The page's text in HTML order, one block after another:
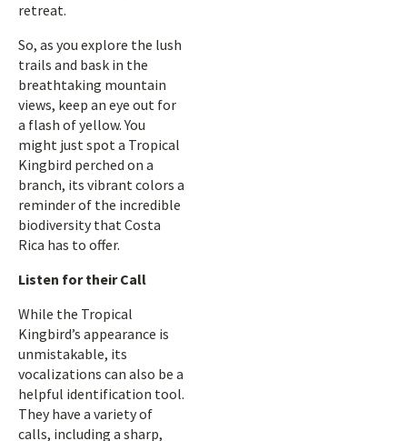
retreat.
So, as you explore the lush
trails and bask in the
breathtaking mountain
views, keep an eye out for
a flash of yellow. You
might just spot a Tropical
Kingbird perched on a
branch, its vibrant colors a
reminder of the incredible
biodiversity that Costa
Rica has to offer.
Listen for their Call
While the Tropical
Kingbird’s appearance is
unmistakable, its
vocalizations can also be a
helpful identification tool.
They have a variety of
calls, including a sharp,